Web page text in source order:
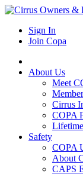
Sign In
Join Copa
About Us
Meet
Cirrus
COPA
Safety
COPA
About
CAPS